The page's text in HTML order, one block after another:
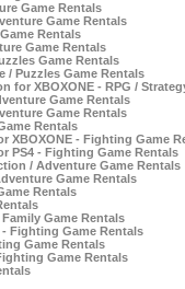
Game Rentals
Game Rentals
Rentals
Game Rentals
Game Rentals
/ Puzzles Game Rentals
for XBOXONE - RPG /
Game Rentals
Game Rentals
Rentals
XBOXONE - Fighting Game
PS4 - Fighting Game Rentals
/ Adventure Game Rentals
Game Rentals
Rentals
Game Rentals
Fighting Game Rentals
Game Rentals
Game Rentals